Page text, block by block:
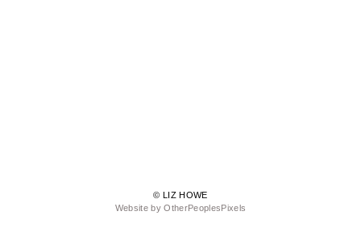
© LIZ HOWE
Website by OtherPeoplesPixels